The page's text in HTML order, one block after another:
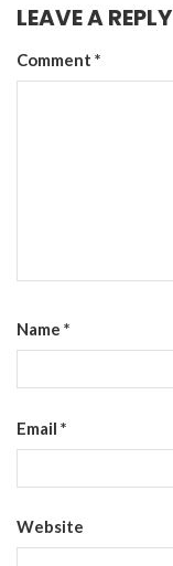
LEAVE A REPLY
Comment *
Name *
Email *
Website